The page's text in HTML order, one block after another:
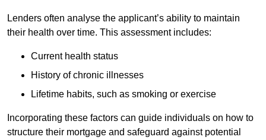
Lenders often analyse the applicant’s ability to maintain
their health over time. This assessment includes:
Current health status
History of chronic illnesses
Lifetime habits, such as smoking or exercise
Incorporating these factors can guide individuals on how to
structure their mortgage and safeguard against potential